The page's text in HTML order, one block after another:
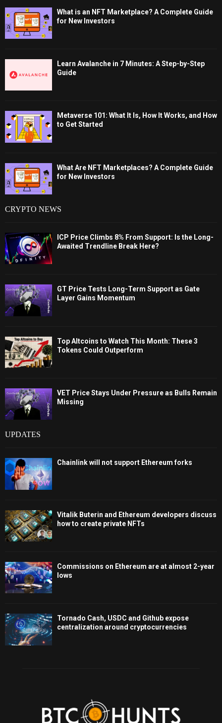
What is an NFT Marketplace? A Complete Guide
for New Investors
Learn Avalanche in 7 Minutes: A Step-by-Step
Guide
Metaverse 101: What It Is, How It Works, and How
to Get Started
What Are NFT Marketplaces? A Complete Guide
for New Investors
CRYPTO NEWS
ICP Price Climbs 8% From Support: Is the Long-
Awaited Trendline Break Here?
GT Price Tests Long-Term Support as Gate
Layer Gains Momentum
Top Altcoins to Watch This Month: These 3
Tokens Could Outperform
VET Price Stays Under Pressure as Bulls Remain
Missing
UPDATES
Chainlink will not support Ethereum forks
Vitalik Buterin and Ethereum developers discuss
how to create private NFTs
Commissions on Ethereum are at almost 2-year
lows
Tornado Cash, USDC and Github expose
centralization around cryptocurrencies